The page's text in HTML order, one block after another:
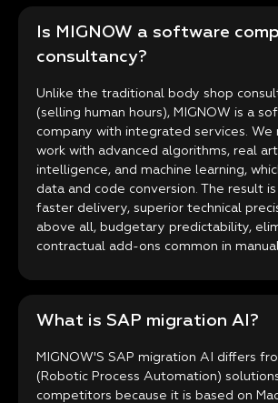
Is MIGNOW a software
consultancy?
Unlike the traditional body shop
(selling human hours), MIGNOW is a
company with integrated services. We
work with advanced algorithms, real
intelligence, and machine learning,
data and code conversion. The result
faster delivery, superior technical
above all, budgetary predictability,
contractual add-ons common in
What is SAP migration AI?
MIGNOW'S SAP migration AI differs
(Robotic Process Automation)
competitors because it is based on